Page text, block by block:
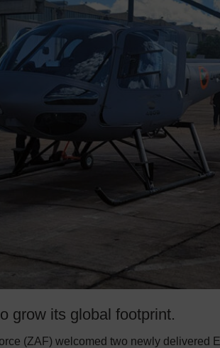
grow its global footprint.
(ZAF) welcomed two newly delivered